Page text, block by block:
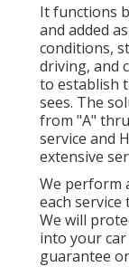
It functions
and added
conditions,
driving, and
to establish
sees. The
from "A"
service and
extensive
We perform
each
We will
into your car
guarantee